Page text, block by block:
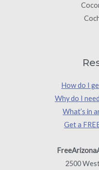
How do I
Why do I
What’s in
Get a
2500